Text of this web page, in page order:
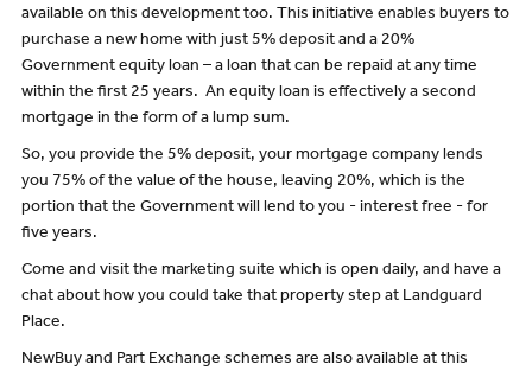
available on this development too. This initiative enables buyers to
purchase a new home with just 5% deposit and a 20%
Government equity loan – a loan that can be repaid at any time
within the first 25 years. An equity loan is effectively a second
mortgage in the form of a lump sum.
So, you provide the 5% deposit, your mortgage company lends
you 75% of the value of the house, leaving 20%, which is the
portion that the Government will lend to you - interest free - for
five years.
Come and visit the marketing suite which is open daily, and have a
chat about how you could take that property step at Landguard
Place.
NewBuy and Part Exchange schemes are also available at this